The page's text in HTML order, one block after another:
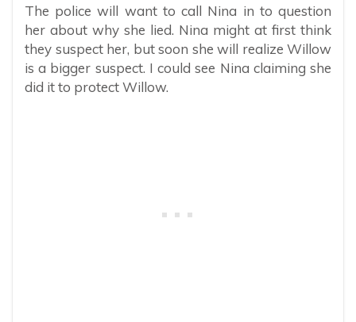
The police will want to call Nina in to question
her about why she lied. Nina might at first think
they suspect her, but soon she will realize Willow
is a bigger suspect. I could see Nina claiming she
did it to protect Willow.